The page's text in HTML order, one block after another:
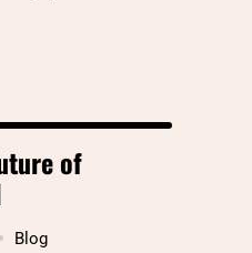
of
Blog